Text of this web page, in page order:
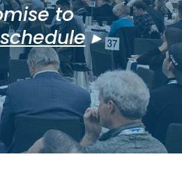
to
▸